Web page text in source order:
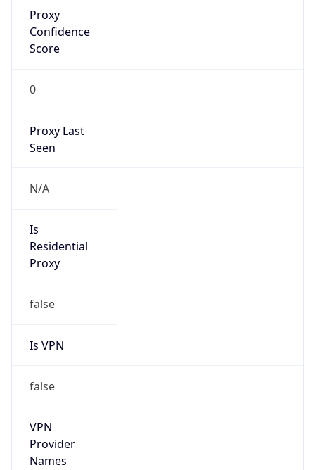
Proxy
Confidence
Score
0
Proxy Last
Seen
N/A
Is
Residential
Proxy
false
Is VPN
false
VPN
Provider
Names